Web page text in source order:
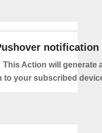
notification
This Action will generate
to your subscribed